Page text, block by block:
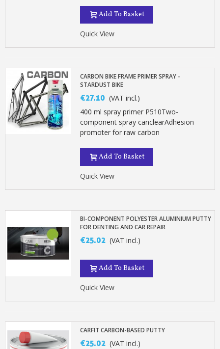
Pay in 4x with no fees on purchases over £30
Get your online quote in less than 1 minute
Share your creations and receive vouchers
Return products within 14 days
5€ discount on your first order
€10 voucher for each referral
Subscribe to the newsletter: £5 discount
Add To Basket
Quick View
CARBON BIKE FRAME PRIMER SPRAY -
STARDUST BIKE
€27.10 (VAT incl.)
400 ml spray primer P510Two-
component spray canclearAdhesion
promoter for raw carbon
Add To Basket
Quick View
BI-COMPONENT POLYESTER ALUMINIUM PUTTY
FOR DENTING AND CAR REPAIR
€25.02 (VAT incl.)
Add To Basket
Quick View
CARFIT CARBON-BASED PUTTY
€25.02 (VAT incl.)